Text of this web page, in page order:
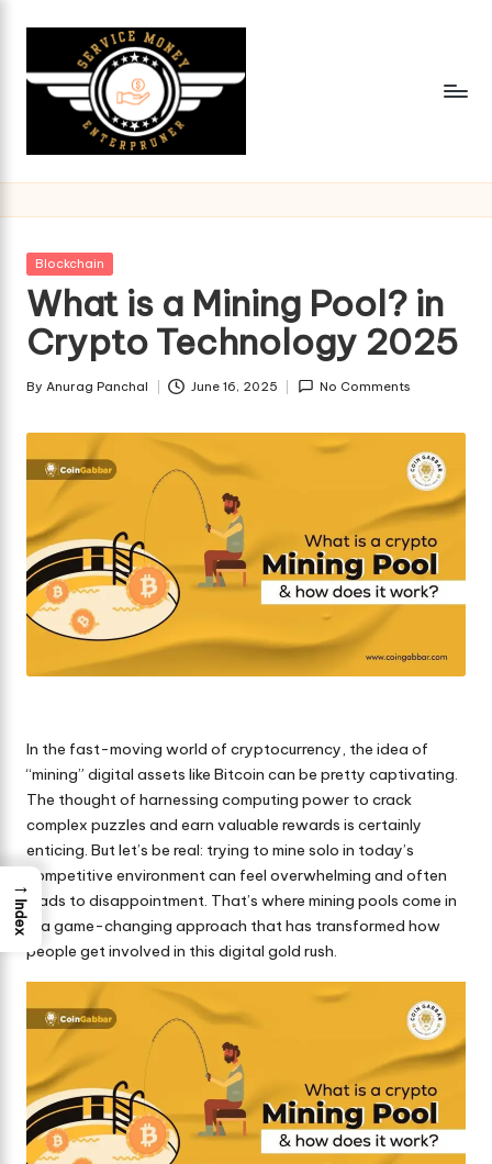
content
Posted
Blockchain
What is a Mining Pool? in
Crypto Technology 2025
Posted
By Anurag Panchal June 16, 2025 No Comments
In the fast-moving world of cryptocurrency, the idea of
“mining” digital assets like Bitcoin can be pretty captivating.
The thought of harnessing computing power to crack
complex puzzles and earn valuable rewards is certainly
enticing. But let’s be real: trying to mine solo in today’s
competitive environment can feel overwhelming and often
leads to disappointment. That’s where mining pools come in
—a game-changing approach that has transformed how
people get involved in this digital gold rush.
→
Index